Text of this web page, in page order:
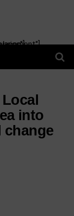
into
change